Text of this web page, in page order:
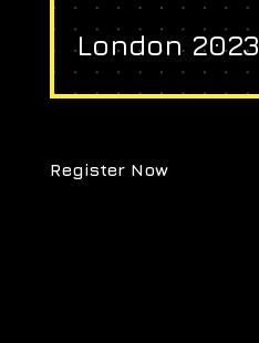
London 2023
Register Now